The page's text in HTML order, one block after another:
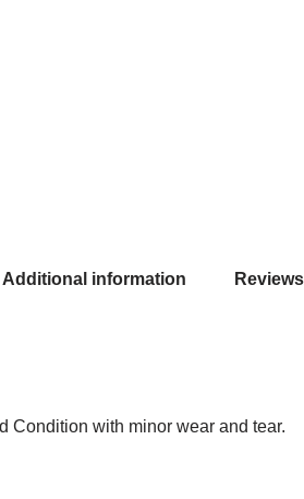
Additional information
Condition with minor wear and tear.